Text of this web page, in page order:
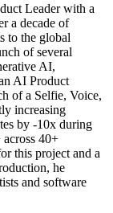
Leader with a
a decade of
to the global
of several
AI,
AI Product
of a Selfie, Voice,
increasing
by -10x during
40+
this project and a
he
and software